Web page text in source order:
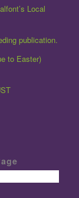
Local
publication.
to Easter)